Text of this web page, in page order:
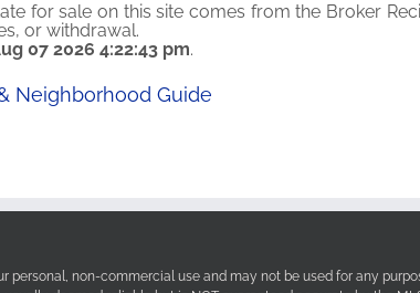
for sale on this site comes from the Broker
or withdrawal.
07 2026 4:22:43 pm.
Neighborhood Guide
personal, non-commercial use and may not be used for any